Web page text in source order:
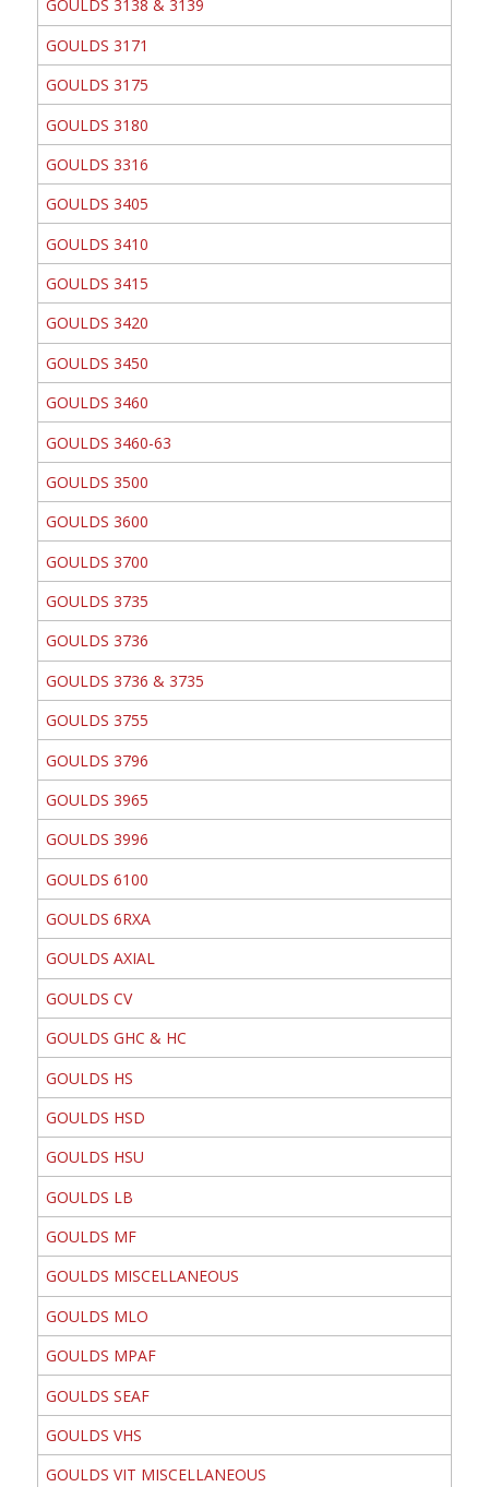
GOULDS 3138 & 3139
GOULDS 3171
GOULDS 3175
GOULDS 3180
GOULDS 3316
GOULDS 3405
GOULDS 3410
GOULDS 3415
GOULDS 3420
GOULDS 3450
GOULDS 3460
GOULDS 3460-63
GOULDS 3500
GOULDS 3600
GOULDS 3700
GOULDS 3735
GOULDS 3736
GOULDS 3736 & 3735
GOULDS 3755
GOULDS 3796
GOULDS 3965
GOULDS 3996
GOULDS 6100
GOULDS 6RXA
GOULDS AXIAL
GOULDS CV
GOULDS GHC & HC
GOULDS HS
GOULDS HSD
GOULDS HSU
GOULDS LB
GOULDS MF
GOULDS MISCELLANEOUS
GOULDS MLO
GOULDS MPAF
GOULDS SEAF
GOULDS VHS
GOULDS VIT MISCELLANEOUS